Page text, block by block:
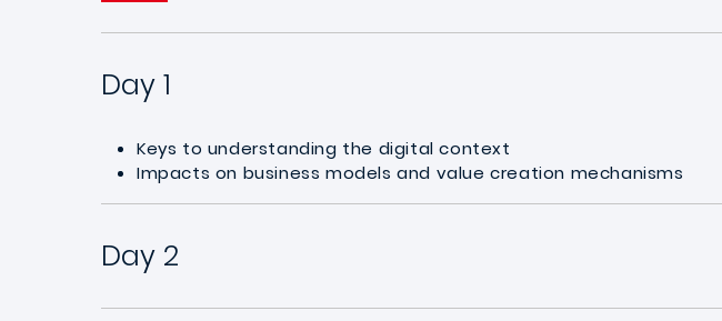
Day 1
Keys to understanding the digital context
Impacts on business models and value creation mechanisms
Day 2